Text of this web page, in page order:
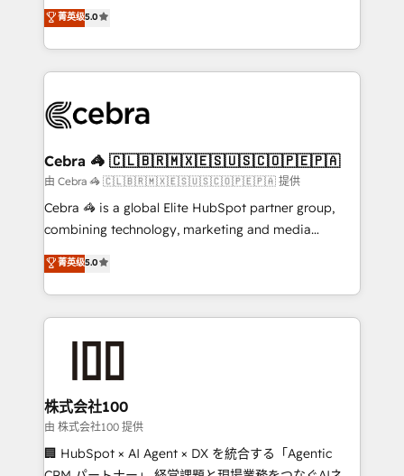
our commitment to data security and compliance. At
OneMetric, we help revenue teams focus on the
house team of certified CRM architects, experts,
developers, designers, and marketers handles all
aspects of your HubSpot. ✨ 400+ global clients ✨
100+ seamless migrations from 15+ different CRMs
implementations, and 5,000+ pages ✨ CS: Clients
CS: 245% organic growth & +751% new visitors for a
full-funnel HubSpot project ✨ CS: 415% conversion
boost with a new HubSpot site Recognized leaders:
🏆 HubSpot Platform Migration Impact Award 🏆
Inbound Campaign of the Year 🏆 Gold AVA Digital
Award for Best Website 🌟 Accreditations: CRM
菁英级5.0
Cebra 🦓 🇨🇱🇧🇷🇲🇽🇪🇸🇺🇸🇨🇴🇵🇪🇵🇦
由 Cebra 🦓 🇨🇱🇧🇷🇲🇽🇪🇸🇺🇸🇨🇴🇵🇪🇵🇦 提供
Cebra 🦓 is a global Elite HubSpot partner group,
combining technology, marketing and media
expertise across Latin America and Southern
Europe, with teams across 7 countries. Born in Chile,
we combine local insight with international reach to
help businesses grow through technology, creativity,
AI and strategy. For over 12 years, we’ve delivered
end solutions that integrate CRM, AI automation,
inbound and loop marketing, content, and digital
creativity. Our multicultural team works in Spanish,
Portuguese, and English to design scalable strategies
that drive measurable growth. 🌎 Highlights: • 10+
菁英级5.0
株式会社100
由 株式会社100 提供
🏢 HubSpot × AI Agent × DX を統合する「Agentic